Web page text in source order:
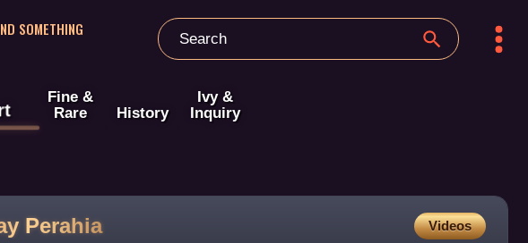
SOMETHING
Fine &
Rare
History
Ivy &
Inquiry
Perahia Videos